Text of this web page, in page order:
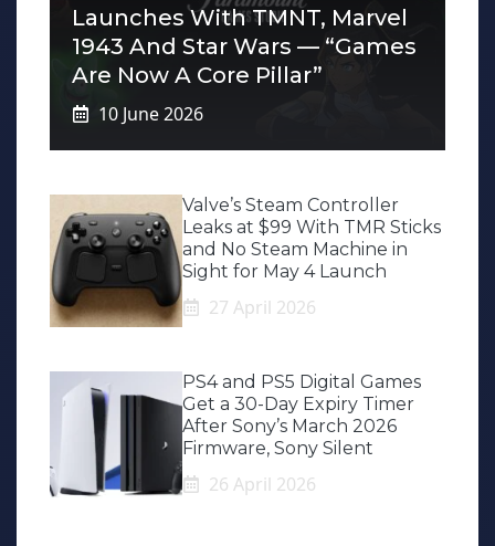
Launches With TMNT, Marvel
1943 And Star Wars — “Games
Are Now A Core Pillar”
10 June 2026
Valve’s Steam Controller
Leaks at $99 With TMR Sticks
and No Steam Machine in
Sight for May 4 Launch
27 April 2026
PS4 and PS5 Digital Games
Get a 30-Day Expiry Timer
After Sony’s March 2026
Firmware, Sony Silent
26 April 2026